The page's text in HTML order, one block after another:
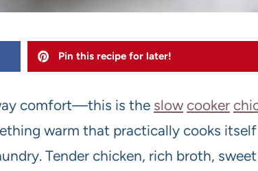
Pin this recipe for later!
comfort—this is the slow cooker
warm that practically cooks
Tender chicken, rich broth, sweet